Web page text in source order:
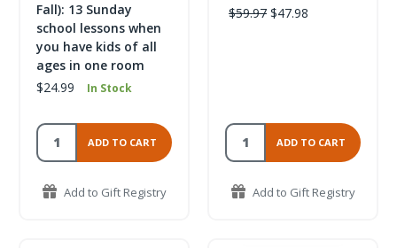
Fall): 13 Sunday
school lessons when
you have kids of all
ages in one room
$24.99
In Stock
ADD TO CART
Add to Gift Registry
$59.97 $47.98
ADD TO CART
Add to Gift Registry